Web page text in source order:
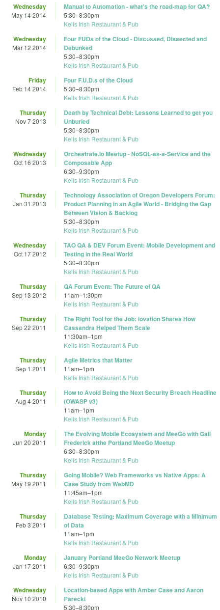
Wednesday
May 14 2014
Manual to Automation - what's the road-map for QA?
5:30–8:30pm
Kells Irish Restaurant & Pub
Wednesday
Mar 12 2014
Four FUDs of the Cloud - Discussed, Dissected and
Debunked
5:30–8:30pm
Kells Irish Restaurant & Pub
Friday
Feb 14 2014
Four F.U.D.s of the Cloud
5:30–8:30pm
Kells Irish Restaurant & Pub
Thursday
Nov 7 2013
Death by Technical Debt: Lessons Learned to get you
Unburied
5:30–8:30pm
Kells Irish Restaurant & Pub
Wednesday
Oct 16 2013
Orchestrate.io Meetup - NoSQL-as-a-Service and the
Composable App
6:30–9:30pm
Kells Irish Restaurant & Pub
Thursday
Jan 31 2013
Technology Association of Oregon Developers Forum:
Product Planning in an Agile World - Bridging the Gap
Between Vision & Backlog
5:30–8:30pm
Kells Irish Restaurant & Pub
Wednesday
Oct 17 2012
TAO QA & DEV Forum Event: Mobile Development and
Testing in the Real World
5:30–8:30pm
Kells Irish Restaurant & Pub
Thursday
Sep 13 2012
QA Forum Event: The Future of QA
11am–1:30pm
Kells Irish Restaurant & Pub
Thursday
Sep 22 2011
The Right Tool for the Job: iovation Shares How
Cassandra Helped Them Scale
11:30am–1pm
Kells Irish Restaurant & Pub
Thursday
Sep 1 2011
Agile Metrics that Matter
11am–1pm
Kells Irish Restaurant & Pub
Thursday
Aug 4 2011
How to Avoid Being the Next Security Breach Headline
(OWASP v3)
11am–1pm
Kells Irish Restaurant & Pub
Monday
Jun 20 2011
The Evolving Mobile Ecosystem and MeeGo with Gail
Frederick atthe Portland MeeGo Meetup
6:30–8:30pm
Kells Irish Restaurant & Pub
Thursday
May 19 2011
Going Mobile? Web Frameworks vs Native Apps: A
Case Study from WebMD
11:45am–1pm
Kells Irish Restaurant & Pub
Thursday
Feb 3 2011
Database Testing: Maximum Coverage with a Minimum
of Data
11am–1pm
Kells Irish Restaurant & Pub
Monday
Jan 17 2011
January Portland MeeGo Network Meetup
6:30–9:30pm
Kells Irish Restaurant & Pub
Wednesday
Nov 10 2010
Location-based Apps with Amber Case and Aaron
Parecki
5:30–8:30pm